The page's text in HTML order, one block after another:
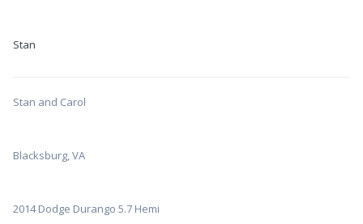
Stan
Stan and Carol
Blacksburg, VA
2014 Dodge Durango 5.7 Hemi